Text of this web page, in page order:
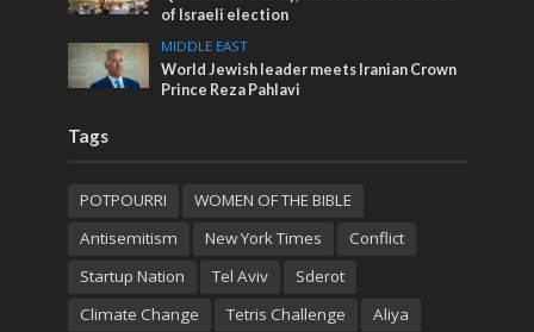
of Israeli election
MIDDLE EAST
World Jewish leader meets Iranian Crown
Prince Reza Pahlavi
Tags
POTPOURRI
WOMEN OF THE BIBLE
Antisemitism
New York Times
Conflict
Startup Nation
Tel Aviv
Sderot
Climate Change
Tetris Challenge
Aliya